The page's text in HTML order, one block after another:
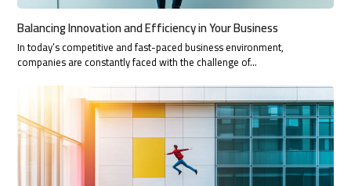
Balancing Innovation and Efficiency in Your Business
In today’s competitive and fast-paced business environment,
companies are constantly faced with the challenge of…